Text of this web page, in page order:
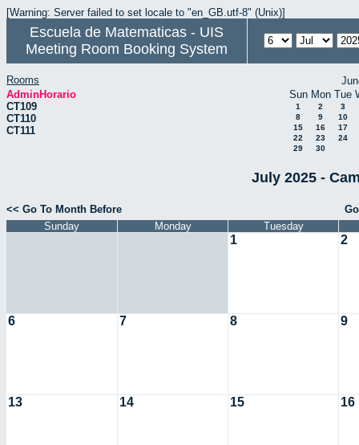
[Warning: Server failed to set locale to "en_GB.utf-8" (Unix)]
Escuela de Matematicas - UIS
Meeting Room Booking System
Rooms
AdminHorario
CT109
CT110
CT111
Sun Mon Tue
1 2
3
8
9
10
15
16
17
22
23
24
29
30
July 2025 -
<< Go To Month Before
Sunday
Monday Tuesday
1 2
6 7 8 9
13 14 15 16